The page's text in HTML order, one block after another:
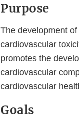
Purpose
The development
cardiovascular
promotes the
cardiovascular
cardiovascular
Goals